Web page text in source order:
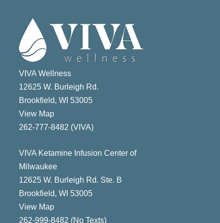
VIVA Wellness
12625 W. Burleigh Rd.
Brookfield, WI 53005
View Map
262-777-8482 (VIVA)
VIVA Ketamine Infusion Center of
Milwaukee
12625 W. Burleigh Rd. Ste. B
Brookfield, WI 53005
View Map
262-999-8482 (No Texts)